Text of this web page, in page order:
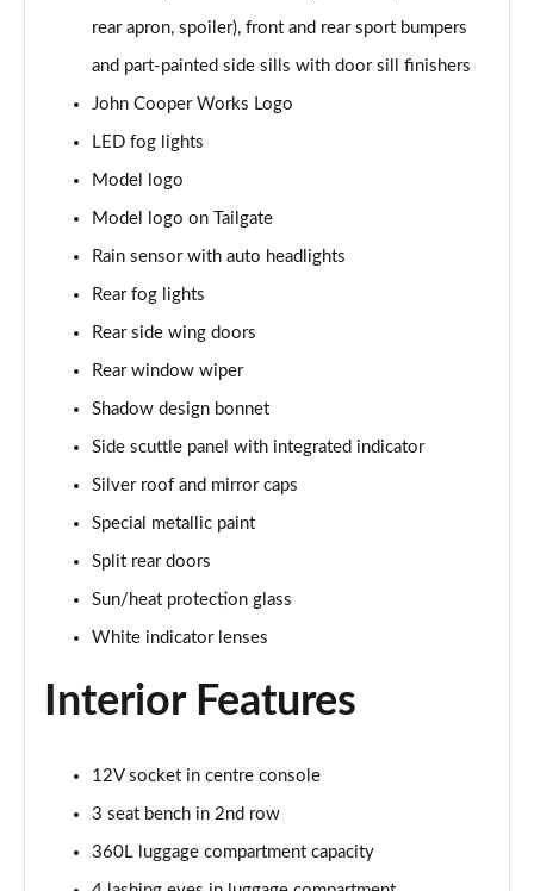
1.5 Cooper Sport 5dr Auto
1.5 C Sport 5dr Auto
Page 31 of 160
1.5 Cooper Sport ALL4 5dr Auto
Page 32 of 160
Page 33 of 160
Page 34 of 160
Page 35 of 160
2.0 Cooper S Classic 5dr [Comfort Pack]
Page 36 of 160
2.0 Cooper S Classic 5dr Auto [Comfort Pack]
Page 38 of 160
Page 39 of 160
Page 40 of 160
rear apron, spoiler), front and rear sport bumpers
and part-painted side sills with door sill finishers
John Cooper Works Logo
LED fog lights
Model logo
Model logo on Tailgate
Rain sensor with auto headlights
Rear fog lights
Rear side wing doors
Rear window wiper
Shadow design bonnet
Side scuttle panel with integrated indicator
Silver roof and mirror caps
Special metallic paint
Split rear doors
Sun/heat protection glass
White indicator lenses
Interior Features
12V socket in centre console
3 seat bench in 2nd row
360L luggage compartment capacity